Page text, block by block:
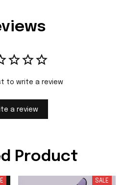
to write a review
a review
Product
SALE